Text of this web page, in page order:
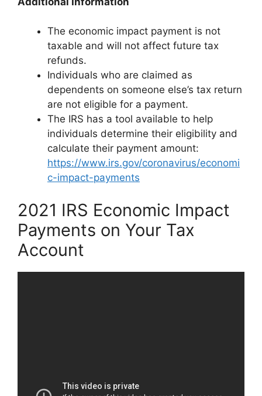
The economic impact payment is not
taxable and will not affect future tax
refunds.
Individuals who are claimed as
dependents on someone else’s tax return
are not eligible for a payment.
The IRS has a tool available to help
individuals determine their eligibility and
calculate their payment amount:
https://www.irs.gov/coronavirus/economi
c-impact-payments
2021 IRS Economic Impact
Payments on Your Tax
Account